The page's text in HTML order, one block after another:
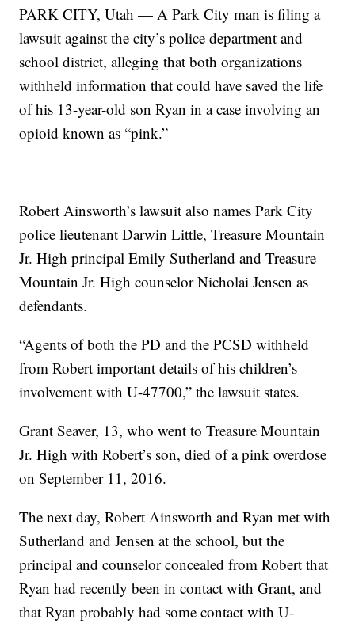
PARK CITY, Utah — A Park City man is filing a
lawsuit against the city’s police department and
school district, alleging that both organizations
withheld information that could have saved the life
of his 13-year-old son Ryan in a case involving an
opioid known as “pink.”
Robert Ainsworth’s lawsuit also names Park City
police lieutenant Darwin Little, Treasure Mountain
Jr. High principal Emily Sutherland and Treasure
Mountain Jr. High counselor Nicholai Jensen as
defendants.
“Agents of both the PD and the PCSD withheld
from Robert important details of his children’s
involvement with U-47700,” the lawsuit states.
Grant Seaver, 13, who went to Treasure Mountain
Jr. High with Robert’s son, died of a pink overdose
on September 11, 2016.
The next day, Robert Ainsworth and Ryan met with
Sutherland and Jensen at the school, but the
principal and counselor concealed from Robert that
Ryan had recently been in contact with Grant, and
that Ryan probably had some contact with U-